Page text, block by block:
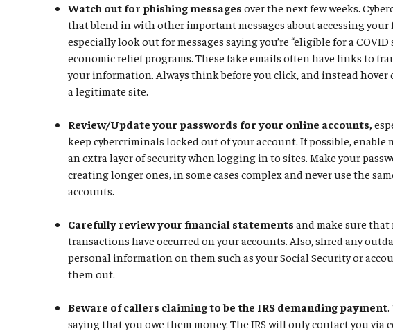
Watch out for phishing messages over the next few weeks.
that blend in with other important messages about accessing
especially look out for messages saying you’re “eligible for a
economic relief programs. These fake emails often have links to
your information. Always think before you click, and instead hover
a legitimate site.
Review/Update your passwords for your online accounts,
keep cybercriminals locked out of your account. If possible,
an extra layer of security when logging in to sites. Make your
creating longer ones, in some cases complex and never use the
accounts.
Carefully review your financial statements and make sure
transactions have occurred on your accounts. Also, shred any
personal information on them such as your Social Security or
them out.
Beware of callers claiming to be the IRS demanding payment.
saying that you owe them money. The IRS will only contact you via